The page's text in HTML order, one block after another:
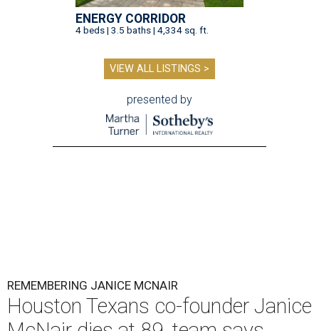
ENERGY CORRIDOR
4 beds | 3.5 baths | 4,334 sq. ft.
VIEW ALL LISTINGS >
presented by
REMEMBERING JANICE MCNAIR
Houston Texans co-founder Janice